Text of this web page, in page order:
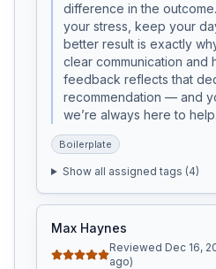
difference in the
your stress, keep your
better result is exactly
clear communication and
feedback reflects that
recommendation — and
we’re always here to help.
Boilerplate
Show all assigned tags (4)
Max Haynes
Reviewed Dec 16,
ago)